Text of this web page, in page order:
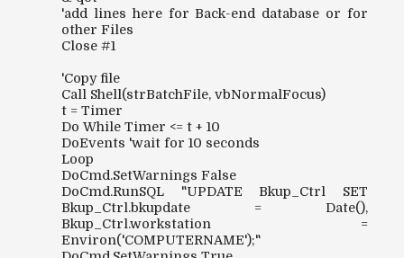
'add lines here for Back-end database or for
other Files
Close #1
'Copy file
Call Shell(strBatchFile, vbNormalFocus)
t = Timer
Do While Timer <= t + 10
DoEvents 'wait for 10 seconds
Loop
DoCmd.SetWarnings False
DoCmd.RunSQL "UPDATE Bkup_Ctrl SET
Bkup_Ctrl.bkupdate = Date(),
Bkup_Ctrl.workstation =
Environ('COMPUTERNAME');"